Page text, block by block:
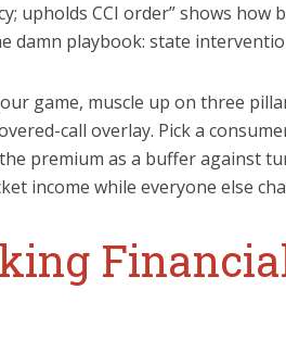
upholds CCI order” shows how
damn playbook: state
game, muscle up on three
call overlay. Pick a
premium as a buffer against
income while everyone else